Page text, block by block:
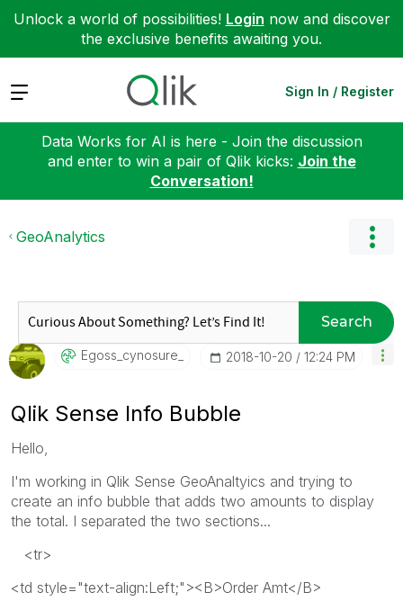
Unlock a world of possibilities! Login now and discover
the exclusive benefits awaiting you.
Expand Sign In / Register
Data Works for AI is here - Join the discussion
and enter to win a pair of Qlik kicks: Join the
Conversation!
GeoAnalytics
Search
Egoss_cynosure_ ‎2018-10-20 12:24 PM
Qlik Sense Info Bubble
Hello,
I'm working in Qlik Sense GeoAnaltyics and trying to
create an info bubble that adds two amounts to display
the total. I separated the two sections...
<tr>
<td style="text-align:Left;"><B>Order Amt</B>